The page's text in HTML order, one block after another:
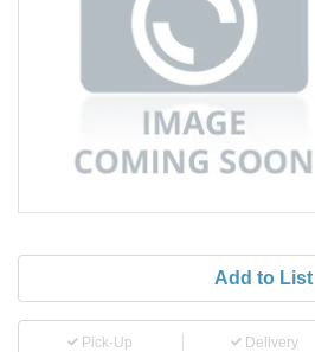
Add to List
Pick-Up Delivery